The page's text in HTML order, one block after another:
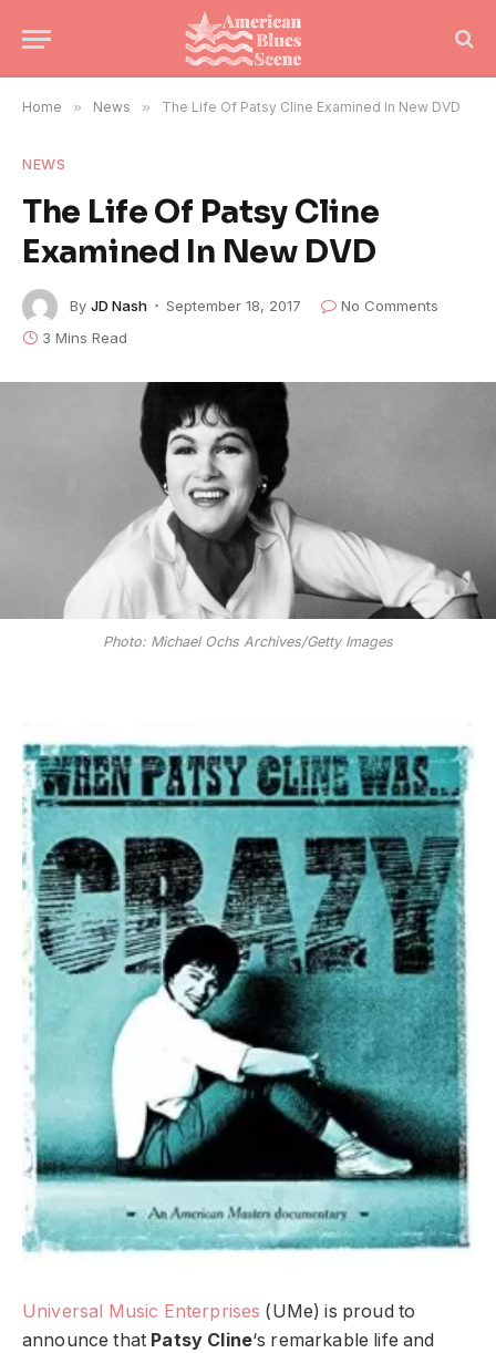
Home » News » The Life Of Patsy Cline Examined In New DVD
NEWS
The Life Of Patsy Cline
Examined In New DVD
By JD Nash September 18, 2017
No Comments
3 Mins Read
Photo: Michael Ochs Archives/Getty Images
Universal Music Enterprises (UMe) is proud to
announce that Patsy Cline‘s remarkable life and